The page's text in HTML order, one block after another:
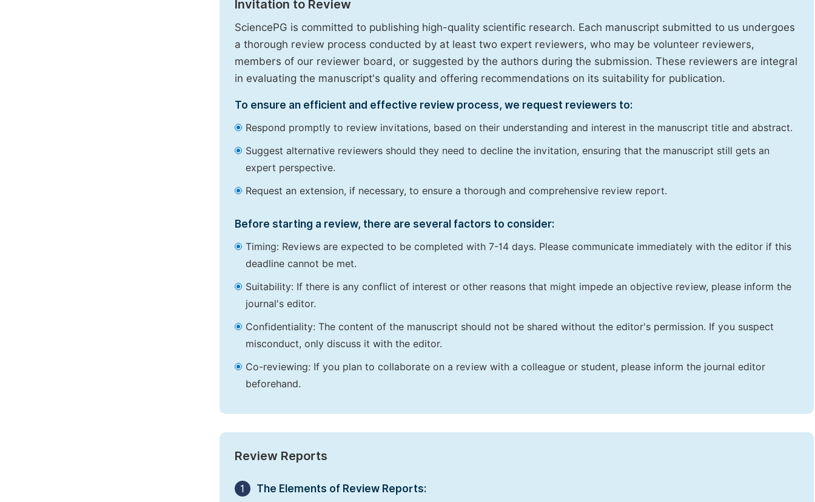
Invitation to Review
SciencePG is committed to publishing high-quality scientific research. Each manuscript submitted to us undergoes
a thorough review process conducted by at least two expert reviewers, who may be volunteer reviewers,
members of our reviewer board, or suggested by the authors during the submission. These reviewers are integral
in evaluating the manuscript's quality and offering recommendations on its suitability for publication.
To ensure an efficient and effective review process, we request reviewers to:
Respond promptly to review invitations, based on their understanding and interest in the manuscript title and abstract.
Suggest alternative reviewers should they need to decline the invitation, ensuring that the manuscript still gets an
expert perspective.
Request an extension, if necessary, to ensure a thorough and comprehensive review report.
Before starting a review, there are several factors to consider:
Timing: Reviews are expected to be completed with 7-14 days. Please communicate immediately with the editor if this
deadline cannot be met.
Suitability: If there is any conflict of interest or other reasons that might impede an objective review, please inform the
journal's editor.
Confidentiality: The content of the manuscript should not be shared without the editor's permission. If you suspect
misconduct, only discuss it with the editor.
Co-reviewing: If you plan to collaborate on a review with a colleague or student, please inform the journal editor
beforehand.
Review Reports
1
The Elements of Review Reports: